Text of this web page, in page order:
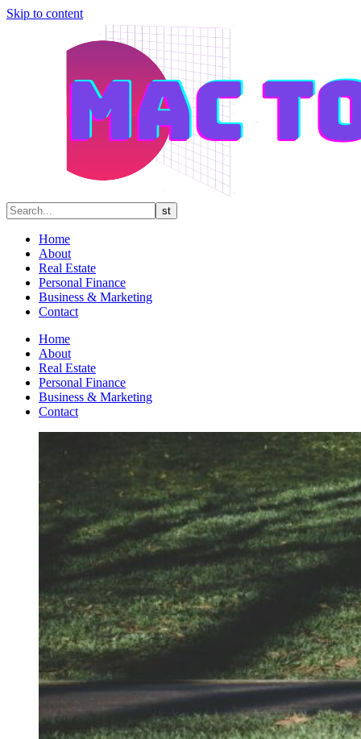
Skip to content
Home
About
Real Estate
Personal Finance
Business & Marketing
Contact
Home
About
Real Estate
Personal Finance
Business & Marketing
Contact